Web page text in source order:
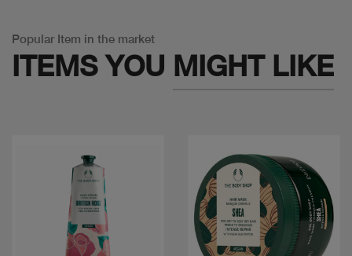
Popular Item in the market
ITEMS YOU MIGHT LIKE